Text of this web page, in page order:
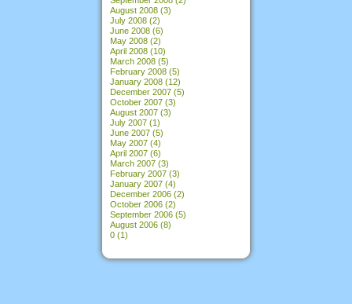
August 2008 (3)
July 2008 (2)
June 2008 (6)
May 2008 (2)
April 2008 (10)
March 2008 (5)
February 2008 (5)
January 2008 (12)
December 2007 (5)
October 2007 (3)
August 2007 (3)
July 2007 (1)
June 2007 (5)
May 2007 (4)
April 2007 (6)
March 2007 (3)
February 2007 (3)
January 2007 (4)
December 2006 (2)
October 2006 (2)
September 2006 (5)
August 2006 (8)
0 (1)